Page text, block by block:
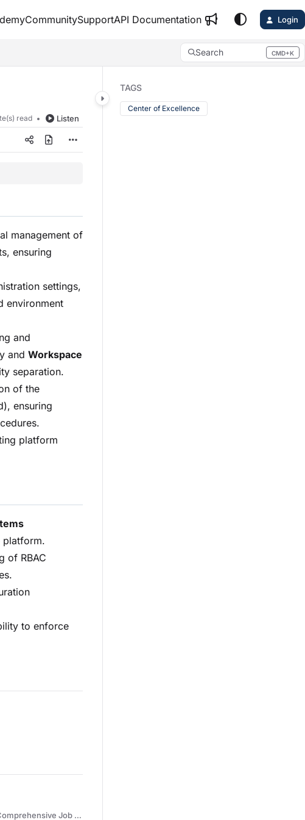
CommunitySupportAPI Documentation Login
Search CMD+K
Press CMD+K to open search
read Listen
management of
ensuring
settings,
environment
and
and Workspace
separation.
of the
ensuring
platform
platform.
of RBAC
to enforce
& Qualifications
TAGS
Center of Excellence